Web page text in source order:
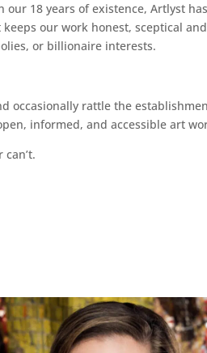
18 years of existence, Artlyst
our work honest, sceptical
or billionaire interests.
occasionally rattle the
informed, and accessible art